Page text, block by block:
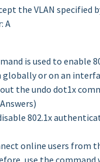
the VLAN specified
A
is used to enable
or on an
the undo dot1x
802.1x
online users from
use the command